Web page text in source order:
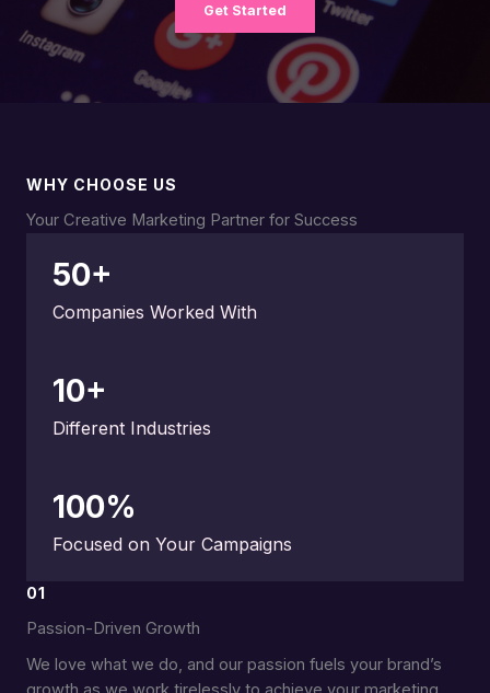
Get Started
WHY CHOOSE US
Your Creative Marketing Partner for Success
50+
Companies Worked With
10+
Different Industries
100%
Focused on Your Campaigns
01
Passion-Driven Growth
We love what we do, and our passion fuels your brand’s